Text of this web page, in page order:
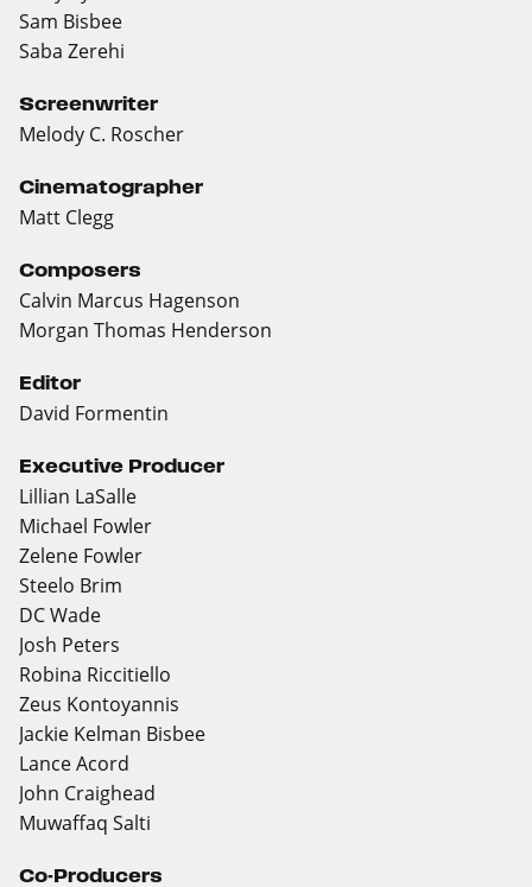
Sam Bisbee
Saba Zerehi
Screenwriter
Melody C. Roscher
Cinematographer
Matt Clegg
Composers
Calvin Marcus Hagenson
Morgan Thomas Henderson
Editor
David Formentin
Executive Producer
Lillian LaSalle
Michael Fowler
Zelene Fowler
Steelo Brim
DC Wade
Josh Peters
Robina Riccitiello
Zeus Kontoyannis
Jackie Kelman Bisbee
Lance Acord
John Craighead
Muwaffaq Salti
Co-Producers